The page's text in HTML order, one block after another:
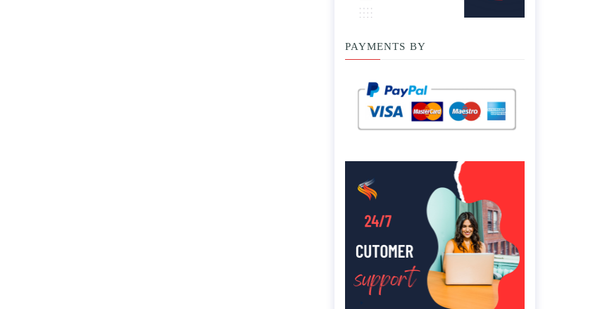
PAYMENTS BY